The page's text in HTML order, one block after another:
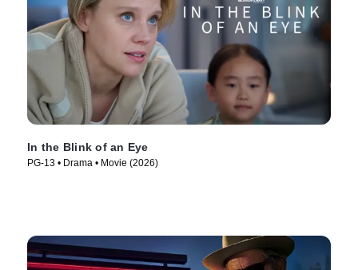
In the Blink of an Eye
PG-13 • Drama • Movie (2026)